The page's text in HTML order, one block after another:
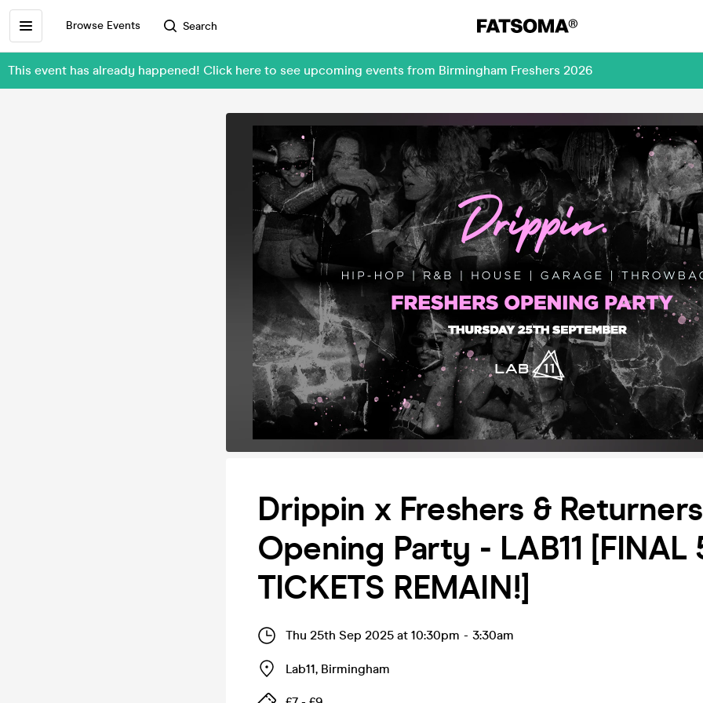
Browse Events Search
This event has already happened! Click here to see upcoming events from Birmingham Freshers 2026
Drippin x Freshers & Returners
Opening Party - LAB11 [FINAL
TICKETS REMAIN!]
Thu 25th Sep 2025 at 10:30pm - 3:30am
Lab11, Birmingham